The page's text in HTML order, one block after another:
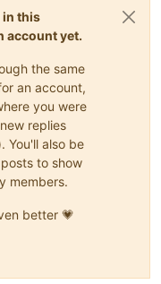
in this
account yet.
the same
an account,
you were
replies
You'll also be
to show
members.
better 💗